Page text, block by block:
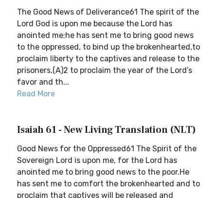
The Good News of Deliverance61 The spirit of the
Lord God is upon me because the Lord has
anointed me;he has sent me to bring good news
to the oppressed, to bind up the brokenhearted,to
proclaim liberty to the captives and release to the
prisoners,(A)2 to proclaim the year of the Lord’s
favor and th...
Read More
Isaiah 61 - New Living Translation (NLT)
Good News for the Oppressed61 The Spirit of the
Sovereign Lord is upon me, for the Lord has
anointed me to bring good news to the poor.He
has sent me to comfort the brokenhearted and to
proclaim that captives will be released and